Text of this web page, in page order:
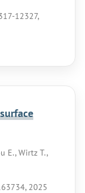
12327,
E., Wirtz T.,
2025